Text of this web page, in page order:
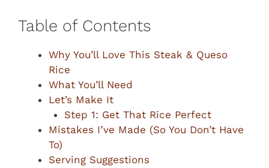
Table of Contents
Why You’ll Love This Steak & Queso
Rice
What You’ll Need
Let’s Make It
Step 1: Get That Rice Perfect
Mistakes I’ve Made (So You Don’t Have
To)
Serving Suggestions